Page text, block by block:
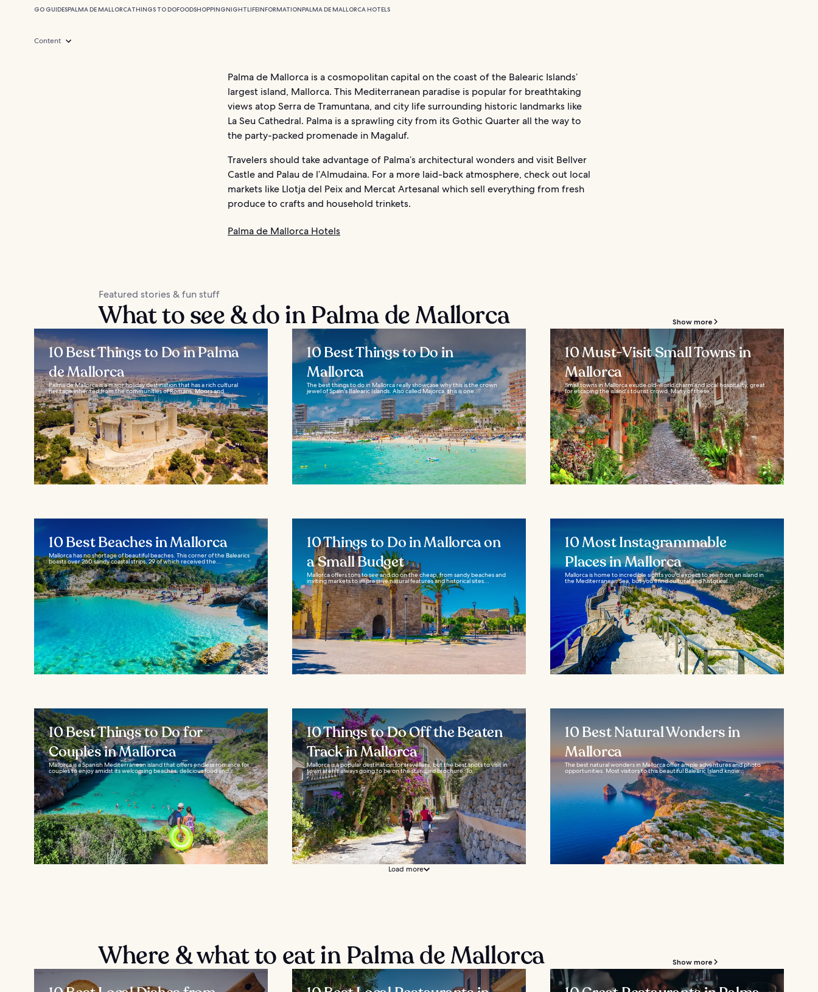
GO GUIDESPALMA DE MALLORCATHINGS TO DOFOODSHOPPINGNIGHTLIFEINFORMATIONPALMA DE MALLORCA HOTELS
Content
Palma de Mallorca is a cosmopolitan capital on the coast of the Balearic Islands’
largest island, Mallorca. This Mediterranean paradise is popular for breathtaking
views atop Serra de Tramuntana, and city life surrounding historic landmarks like
La Seu Cathedral. Palma is a sprawling city from its Gothic Quarter all the way to
the party-packed promenade in Magaluf.
Travelers should take advantage of Palma’s architectural wonders and visit Bellver
Castle and Palau de l’Almudaina. For a more laid-back atmosphere, check out local
markets like Llotja del Peix and Mercat Artesanal which sell everything from fresh
produce to crafts and household trinkets.
Palma de Mallorca Hotels
Featured stories & fun stuff
What to see & do in Palma de Mallorca Show more
10 Best Things to Do in Palma
de Mallorca
Palma de Mallorca is a major holiday destination that has a rich cultural
heritage inherited from the communities of Romans, Moors and...
10 Best Things to Do in
Mallorca
The best things to do in Mallorca really showcase why this is the crown
jewel of Spain's Balearic Islands. Also called Majorca, this is one...
10 Must-Visit Small Towns in
Mallorca
Small towns in Mallorca exude old-world charm and local hospitality, great
for escaping the island’s tourist crowd. Many of these...
10 Best Beaches in Mallorca
Mallorca has no shortage of beautiful beaches. This corner of the Balearics
boasts over 260 sandy coastal strips, 29 of which received the...
10 Things to Do in Mallorca on
a Small Budget
Mallorca offers tons to see and do on the cheap, from sandy beaches and
inviting markets to impressive natural features and historical sites...
10 Most Instagrammable
Places in Mallorca
Mallorca is home to incredible sights you'd expect to see from an island in
the Mediterranean Sea, but you'll find cultural and historical...
10 Best Things to Do for
Couples in Mallorca
Mallorca is a Spanish Mediterranean island that offers endless romance for
couples to enjoy amidst its welcoming beaches, delicious food and...
10 Things to Do Off the Beaten
Track in Mallorca
Mallorca is a popular destination for travellers, but the best spots to visit in
town aren't always going to be on the standard brochure. To...
10 Best Natural Wonders in
Mallorca
The best natural wonders in Mallorca offer ample adventures and photo
opportunities. Most visitors to this beautiful Balearic Island know...
Load more
Where & what to eat in Palma de Mallorca Show more